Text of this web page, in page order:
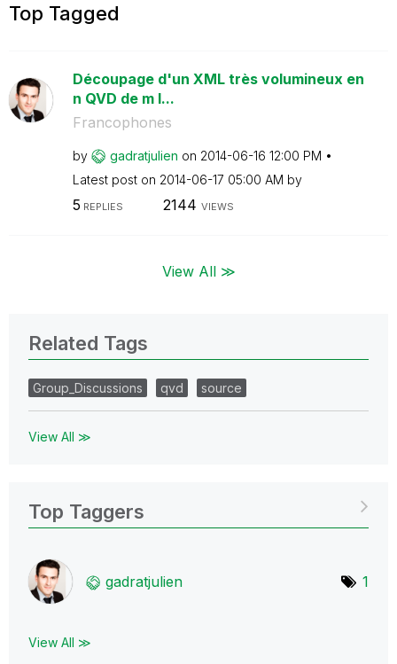
Top Tagged
Découpage d'un XML très volumineux en
n QVD de m l...
Francophones
by gadratjulien on ‎2014-06-16 12:00 PM
Latest post on ‎2014-06-17 05:00 AM by
5 REPLIES 2144 VIEWS
View All ≫
Related Tags
Group_Discussions qvd source
View All ≫
Top Taggers
gadratjulien 1
View All ≫